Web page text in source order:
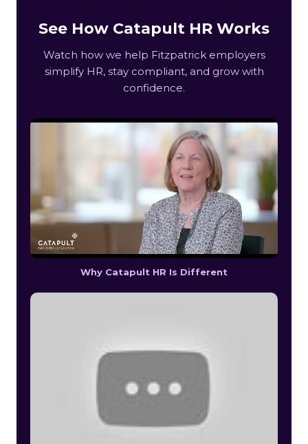
See How Catapult HR Works
Watch how we help Fitzpatrick employers
simplify HR, stay compliant, and grow with
confidence.
Why Catapult HR Is Different